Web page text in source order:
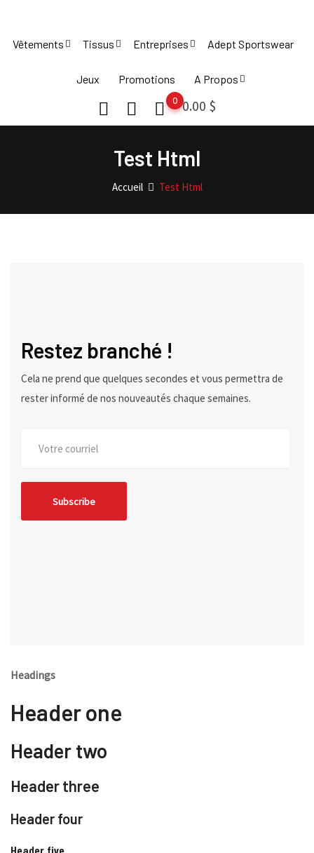
content
Vêtements Tissus Entreprises Adept Sportswear
Jeux Promotions A Propos
0.00 $
0
Test Html
Accueil Test Html
Restez branché !
Cela ne prend que quelques secondes et vous permettra de
rester informé de nos nouveautés chaque semaines.
Headings
Header one
Header two
Header three
Header four